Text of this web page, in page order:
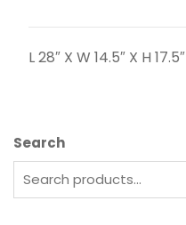
L 28″ X W 14.5″ X H 17.5″
Search